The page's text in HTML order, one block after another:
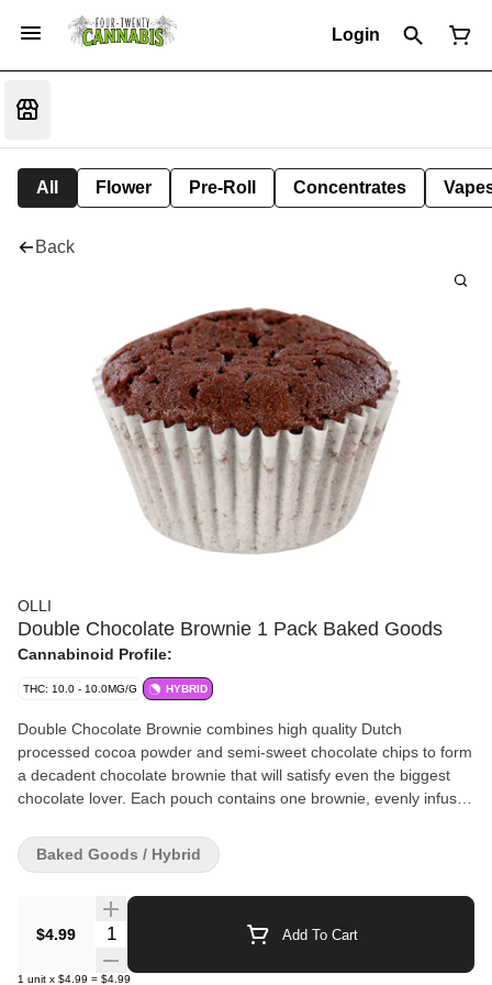
Login
All Flower Pre-Roll Concentrates
Back
OLLI
Double Chocolate Brownie 1 Pack Baked Goods
Cannabinoid Profile:
THC: 10.0 - 10.0MG/G HYBRID
Double Chocolate Brownie combines high quality Dutch
processed cocoa powder and semi-sweet chocolate chips to form
a decadent chocolate brownie that will satisfy even the biggest
chocolate lover. Each pouch contains one brownie, evenly infused
$4.99 Quantity Selector Add To Cart
1 unit x $4.99 = $4.99
Baked Goods / Hybrid